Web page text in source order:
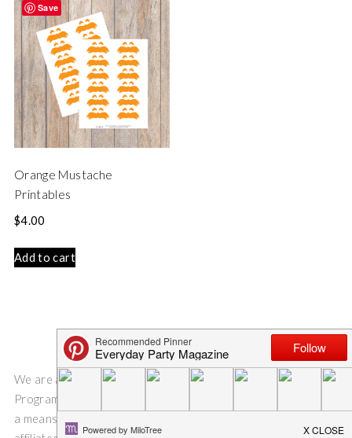
Orange Mustache
Printables
$4.00
Add to cart
We are a participant in the Amazon Services LLC Associates
Program, an affiliate advertising program designed to provide
a means for us to earn fees by linking to Amazon.com and
Save